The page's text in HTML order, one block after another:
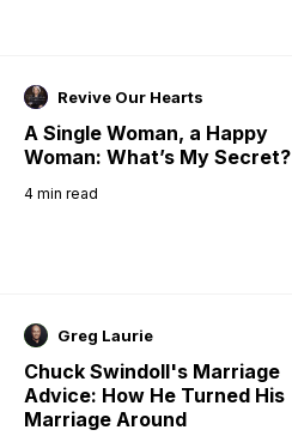
Revive Our Hearts
A Single Woman, a Happy
Woman: What’s My Secret?
4 min read
Greg Laurie
Chuck Swindoll's Marriage
Advice: How He Turned His
Marriage Around